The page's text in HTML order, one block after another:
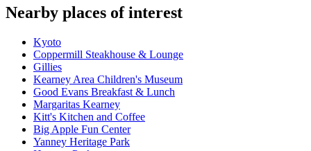
Nearby places of interest
Kyoto
Coppermill Steakhouse & Lounge
Gillies
Kearney Area Children's Museum
Good Evans Breakfast & Lunch
Margaritas Kearney
Kitt's Kitchen and Coffee
Big Apple Fun Center
Yanney Heritage Park